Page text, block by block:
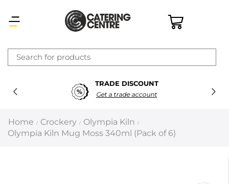
TRADE DISCOUNT
Get a trade account
Home / Crockery / Olympia Kiln /
Olympia Kiln Mug Moss 340ml (Pack of 6)
×
Latest searches:Delete all
Recommended products